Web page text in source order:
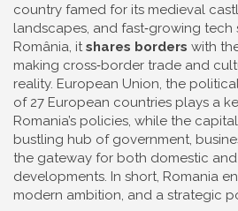
country famed for its medieval
landscapes, and fast‑growing tech
România, itshares borders with
making cross‑border trade and
reality. European Union, the
of 27 European countries plays a
Romania’s policies, while the capital
bustling hub of government,
the gateway for both domestic
developments. In short, Romania
modern ambition, and a strategic